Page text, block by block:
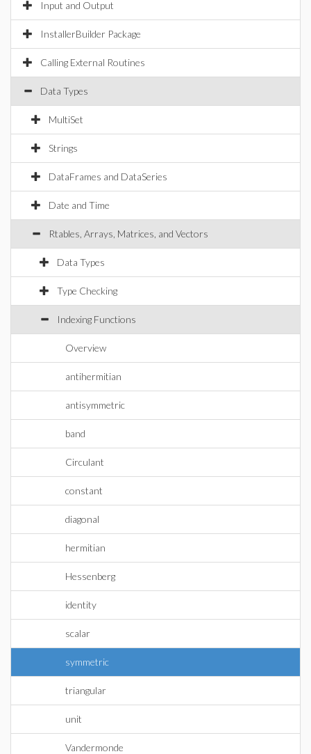
Input and Output
InstallerBuilder Package
Calling External Routines
Data Types
MultiSet
Strings
DataFrames and DataSeries
Date and Time
Rtables, Arrays, Matrices, and Vectors
Data Types
Type Checking
Indexing Functions
Overview
antihermitian
antisymmetric
band
Circulant
constant
diagonal
hermitian
Hessenberg
identity
scalar
symmetric
triangular
unit
Vandermonde